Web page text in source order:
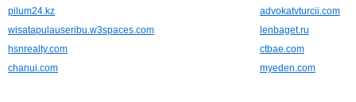
pilum24.kz
advokatvturcii.com
wisatapulauseribu.w3spaces.com
lenbaget.ru
hsnrealty.com
ctbae.com
chanui.com
myeden.com